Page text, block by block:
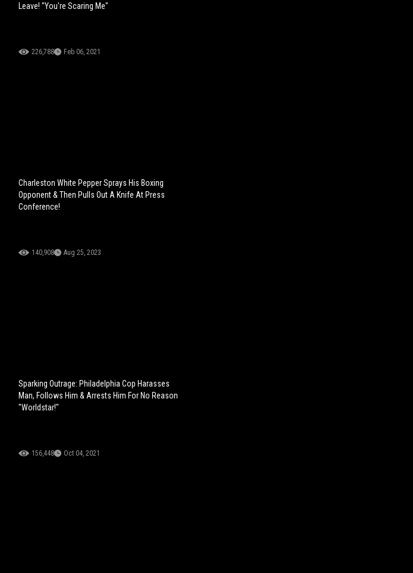
Leave! "You're Scaring Me"
226,788 Feb 06, 2021
Charleston White Pepper Sprays His Boxing
Opponent & Then Pulls Out A Knife At Press
Conference!
140,908 Aug 25, 2023
Sparking Outrage: Philadelphia Cop Harasses
Man, Follows Him & Arrests Him For No Reason
"Worldstar!"
156,448 Oct 04, 2021